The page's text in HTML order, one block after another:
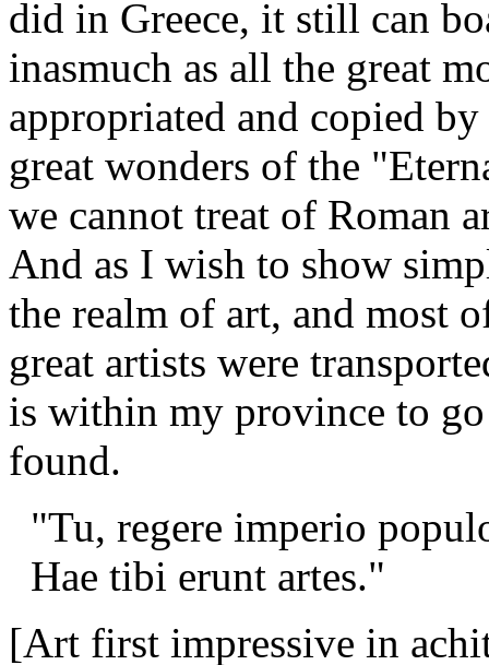
did in Greece, it still can
inasmuch as all the great
appropriated and copied
great wonders of the
we cannot treat of Roman
And as I wish to show
the realm of art, and most
great artists were
is within my province to
found.
"Tu, regere imperio
Hae tibi erunt artes."
[Art first impressive in